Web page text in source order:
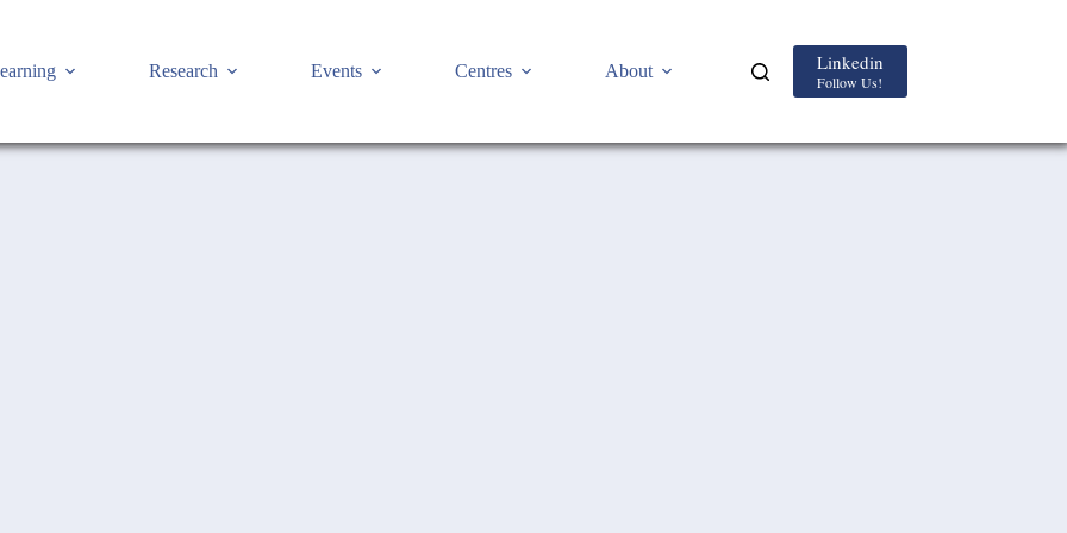
Research Events Centres About Linkedin
Follow Us!